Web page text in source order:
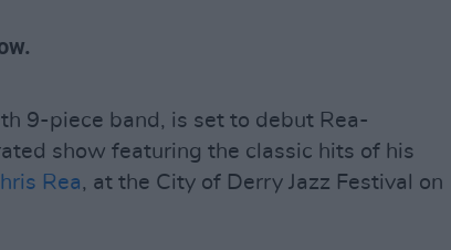
9-piece band, is set to debut Rea-
show featuring the classic hits of his
Rea, at the City of Derry Jazz Festival on